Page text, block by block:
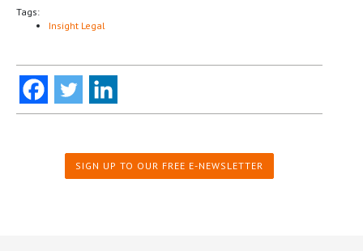
Tags:
Insight Legal
SIGN UP TO OUR FREE E-NEWSLETTER